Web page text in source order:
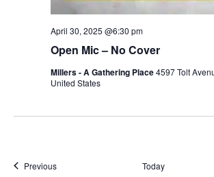
Open Mic – No Cover
April 30, 2025 @6:30 pm
Millers - A Gathering Place4597 Tolt
United States
PreviousEvents Today